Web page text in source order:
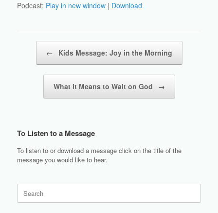
Podcast: Play in new window | Download
← Kids Message: Joy in the Morning
What it Means to Wait on God →
To Listen to a Message
To listen to or download a message click on the title of the
message you would like to hear.
for: